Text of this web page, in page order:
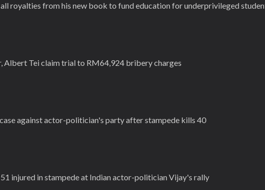
royalties from his new book to fund education for underprivileged
Albert Tei claim trial to RM64,924 bribery charges
against actor-politician's party after stampede kills 40
injured in stampede at Indian actor-politician Vijay's rally